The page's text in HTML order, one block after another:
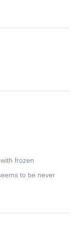
frozen
to be never